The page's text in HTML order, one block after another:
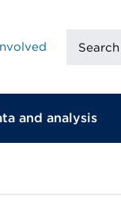
site
and analysis